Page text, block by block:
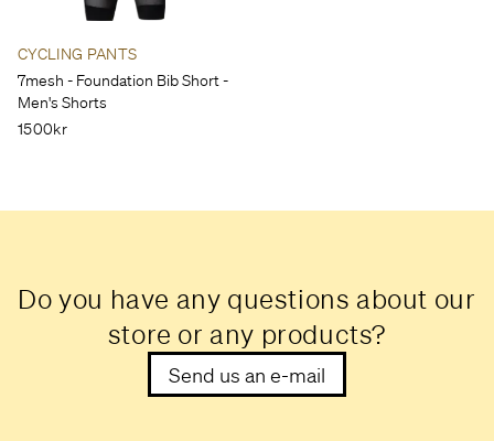
CYCLING PANTS
7mesh - Foundation Bib Short -
Men's Shorts
1500kr
Do you have any questions about our
store or any products?
Send us an e-mail